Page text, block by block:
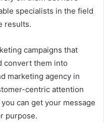
specialists in the field
results.
campaigns that
convert them into
marketing agency in
centric attention
can get your message
purpose.